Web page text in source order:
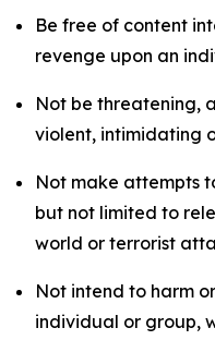
Be free of content
revenge upon an
Not be threatening,
violent, intimidating
Not make attempts
but not limited to
world or terrorist
Not intend to harm
individual or group,